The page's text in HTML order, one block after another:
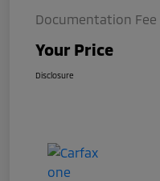
Documentation Fee
Your Price
Disclosure